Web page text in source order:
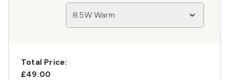
8.5W Warm
Total Price:
£49.00